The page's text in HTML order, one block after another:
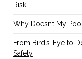
Risk
Why Doesn’t My
From Bird’s-Eye to
Safety